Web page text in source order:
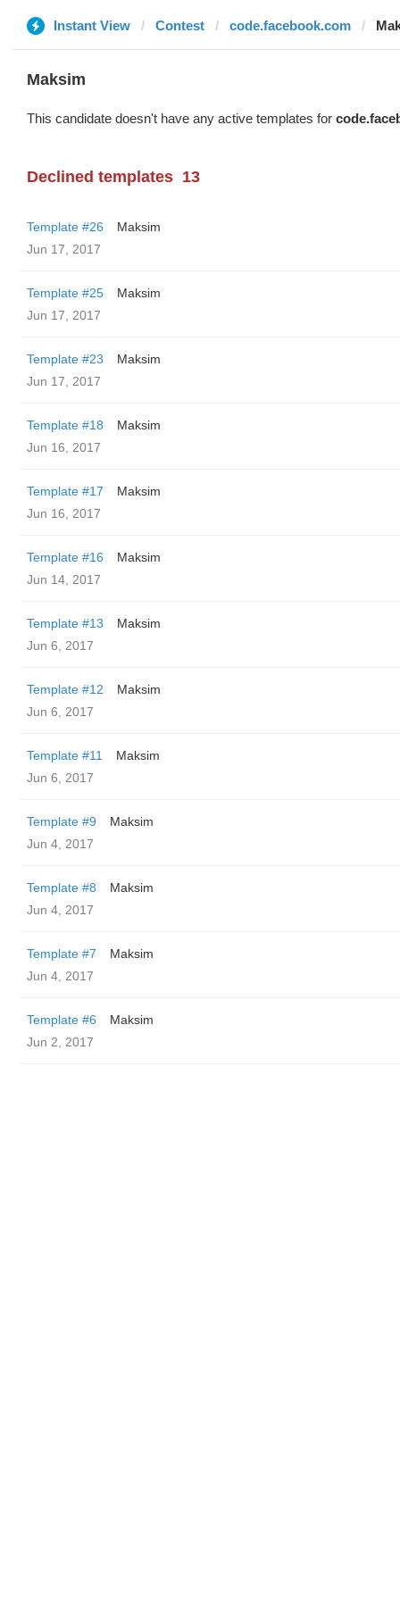
Instant View Contest code.facebook.com
Maksim
This candidate doesn't have any active templates for
Declined templates 13
Template #26
Maksim
Jun 17, 2017
Template #25
Maksim
Jun 17, 2017
Template #23
Maksim
Jun 17, 2017
Template #18
Maksim
Jun 16, 2017
Template #17
Maksim
Jun 16, 2017
Template #16
Maksim
Jun 14, 2017
Template #13
Maksim
Jun 6, 2017
Template #12
Maksim
Jun 6, 2017
Template #11
Maksim
Jun 6, 2017
Template #9
Maksim
Jun 4, 2017
Template #8
Maksim
Jun 4, 2017
Template #7
Maksim
Jun 4, 2017
Template #6
Maksim
Jun 2, 2017